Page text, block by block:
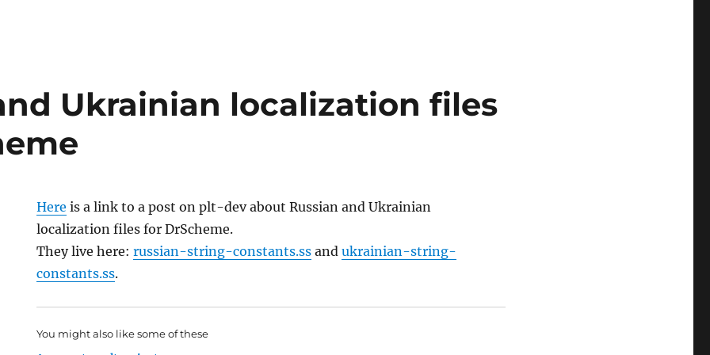
Ukrainian localization files
Here is a link to a post on plt-dev about Russian and Ukrainian
localization files for DrScheme.
They live here:russian-string-constants.ss andukrainian-string-
constants.ss.
You might also like some of these